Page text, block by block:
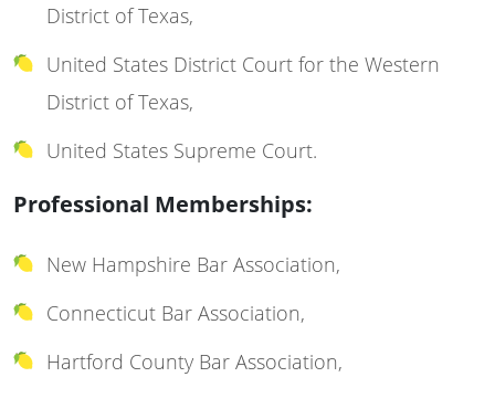
District of Texas,
United States District Court for the Western
District of Texas,
United States Supreme Court.
Professional Memberships:
New Hampshire Bar Association,
Connecticut Bar Association,
Hartford County Bar Association,